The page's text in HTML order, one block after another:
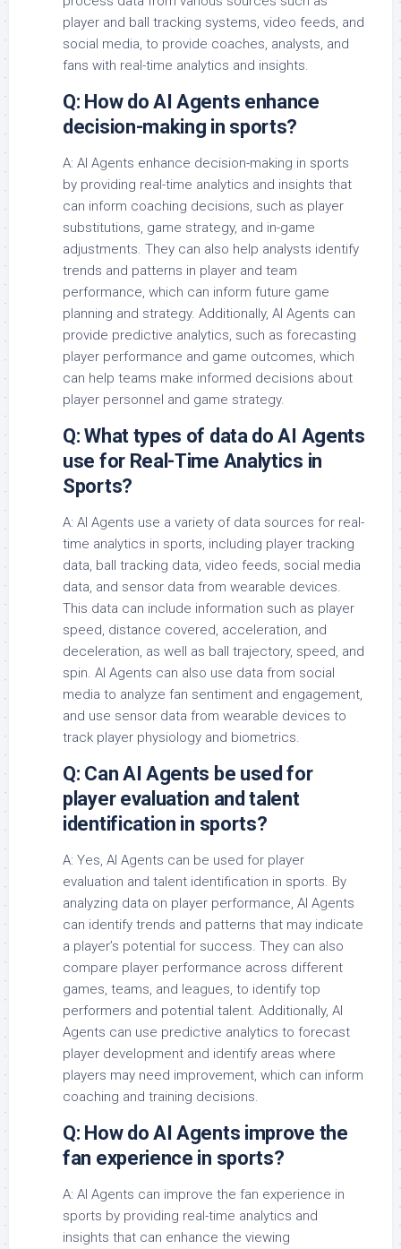
player and ball tracking systems, video feeds, and
social media, to provide coaches, analysts, and
fans with real-time analytics and insights.
Q: How do AI Agents enhance
decision-making in sports?
A: AI Agents enhance decision-making in sports
by providing real-time analytics and insights that
can inform coaching decisions, such as player
substitutions, game strategy, and in-game
adjustments. They can also help analysts identify
trends and patterns in player and team
performance, which can inform future game
planning and strategy. Additionally, AI Agents can
provide predictive analytics, such as forecasting
player performance and game outcomes, which
can help teams make informed decisions about
player personnel and game strategy.
Q: What types of data do AI Agents
use for Real-Time Analytics in
Sports?
A: AI Agents use a variety of data sources for real-
time analytics in sports, including player tracking
data, ball tracking data, video feeds, social media
data, and sensor data from wearable devices.
This data can include information such as player
speed, distance covered, acceleration, and
deceleration, as well as ball trajectory, speed, and
spin. AI Agents can also use data from social
media to analyze fan sentiment and engagement,
and use sensor data from wearable devices to
track player physiology and biometrics.
Q: Can AI Agents be used for
player evaluation and talent
identification in sports?
A: Yes, AI Agents can be used for player
evaluation and talent identification in sports. By
analyzing data on player performance, AI Agents
can identify trends and patterns that may indicate
a player’s potential for success. They can also
compare player performance across different
games, teams, and leagues, to identify top
performers and potential talent. Additionally, AI
Agents can use predictive analytics to forecast
player development and identify areas where
players may need improvement, which can inform
coaching and training decisions.
Q: How do AI Agents improve the
fan experience in sports?
A: AI Agents can improve the fan experience in
sports by providing real-time analytics and
insights that can enhance the viewing